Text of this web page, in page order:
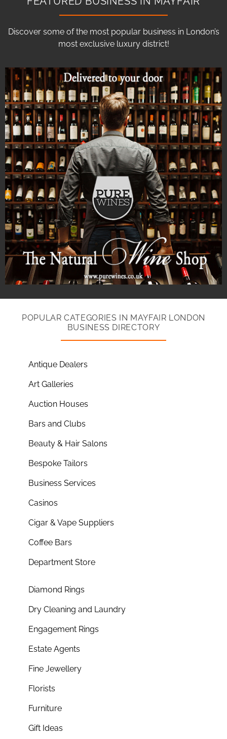
Discover some of the most popular business in London’s
most exclusive luxury district!
POPULAR CATEGORIES IN MAYFAIR LONDON
BUSINESS DIRECTORY
Antique Dealers
Art Galleries
Auction Houses
Bars and Clubs
Beauty & Hair Salons
Bespoke Tailors
Business Services
Casinos
Cigar & Vape Suppliers
Coffee Bars
Department Store
Diamond Rings
Dry Cleaning and Laundry
Engagement Rings
Estate Agents
Fine Jewellery
Florists
Furniture
Gift Ideas